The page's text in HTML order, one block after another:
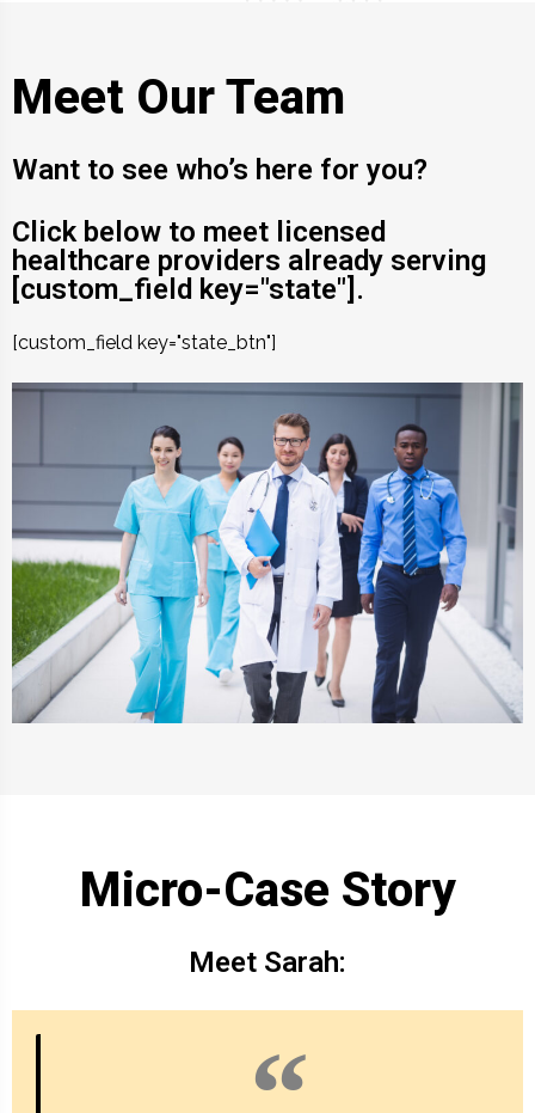
Meet Our Team
Want to see who’s here for you?
Click below to meet licensed
healthcare providers already serving
[custom_field key="state"].
[custom_field key="state_btn"]
Micro-Case Story
Meet Sarah: